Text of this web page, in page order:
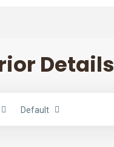
Details
Default